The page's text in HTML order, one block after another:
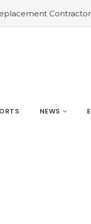
types of cbd for
NEWS